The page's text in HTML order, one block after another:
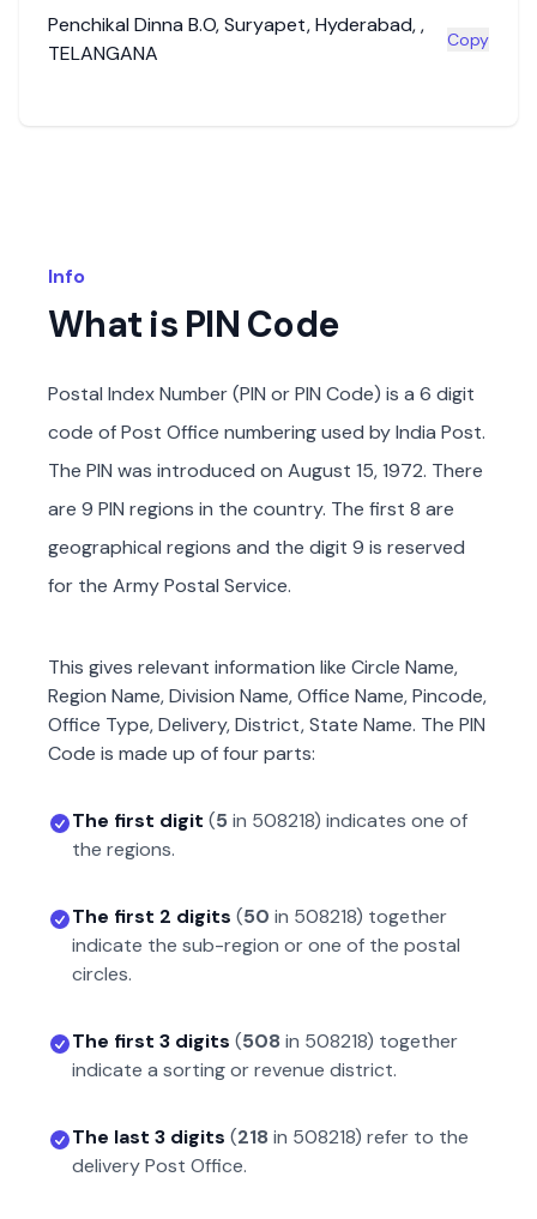
Penchikal Dinna B.O,Suryapet,Hyderabad,,
TELANGANA
Copy
Info
What is PIN Code
Postal Index Number (PIN or PIN Code) is a 6 digit
code of Post Office numbering used by India Post.
The PIN was introduced on August 15, 1972. There
are 9 PIN regions in the country. The first 8 are
geographical regions and the digit 9 is reserved
for the Army Postal Service.
This gives relevant information like Circle Name,
Region Name, Division Name, Office Name, Pincode,
Office Type, Delivery, District, State Name. The PIN
Code is made up of four parts:
The first digit (5in 508218) indicates one of
the regions.
The first 2 digits (50 in 508218) together
indicate the sub-region or one of the postal
circles.
The first 3 digits (508 in 508218) together
indicate a sorting or revenue district.
The last 3 digits (218 in 508218) refer to the
delivery Post Office.